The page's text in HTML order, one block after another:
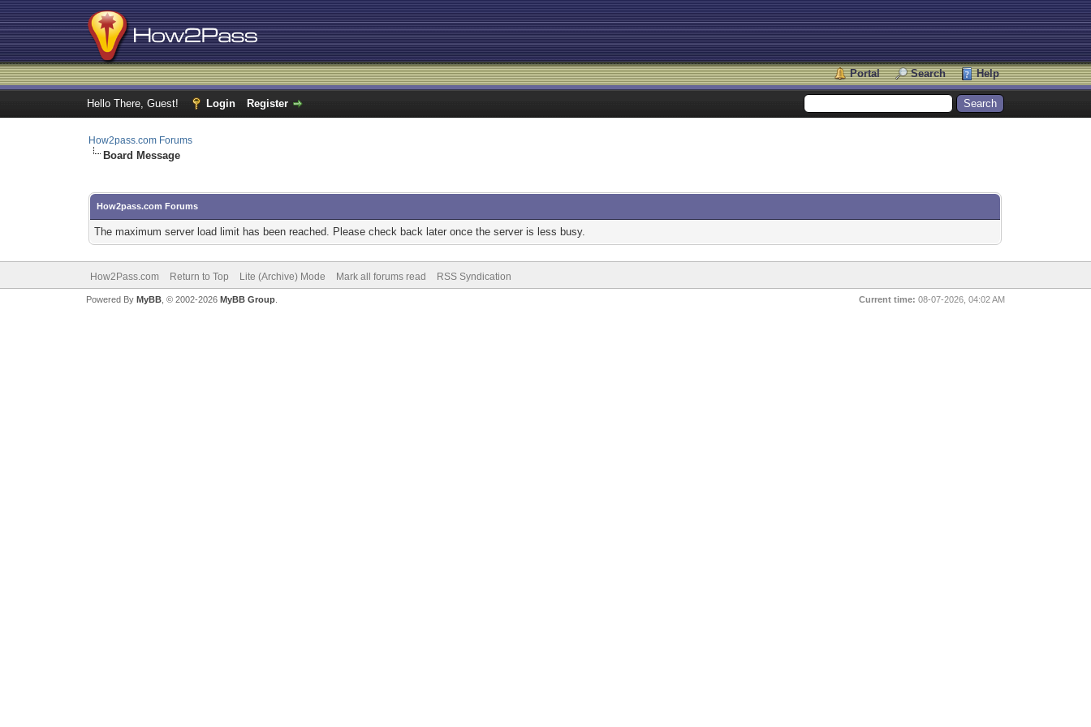
Portal Search Help
Hello There, Guest! Login Register
How2pass.com Forums
Board Message
How2pass.com Forums
The maximum server load limit has been reached. Please check back later once the server is less busy.
How2Pass.com Return to Top Lite (Archive) Mode Mark all forums read RSS Syndication
Current time: 08-07-2026, 04:02 AM
Powered By MyBB, © 2002-2026 MyBB Group.